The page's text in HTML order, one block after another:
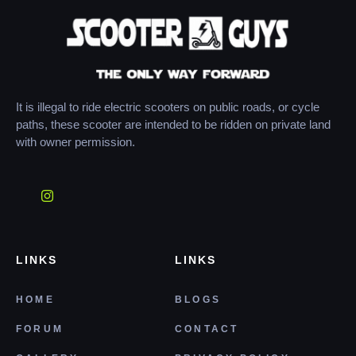
It is illegal to ride electric scooters on public roads, or cycle
paths, these scooter are intended to be ridden on private land
with owner permission.
LINKS
HOME
FORUM
LINKS
BLOGS
CONTACT